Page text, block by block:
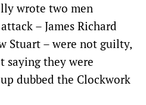
wrote two men
– James Richard
Stuart – were not guilty,
saying they were
dubbed the Clockwork